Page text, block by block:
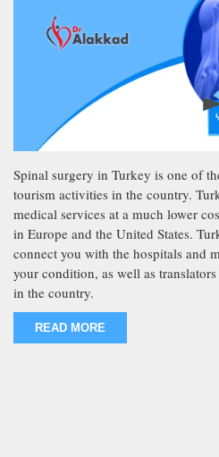
Spinal surgery in Turkey is one of
tourism activities in the country.
medical services at a much lower
in Europe and the United States.
connect you with the hospitals and
your condition, as well as
in the country.
READ MORE